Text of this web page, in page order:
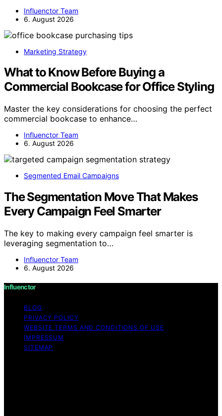
Influenctor Team
6. August 2026
Marketing Strategy
What to Know Before Buying a
Commercial Bookcase for Office Styling
Master the key considerations for choosing the perfect
commercial bookcase to enhance…
Influenctor Team
6. August 2026
Segmented Email Campaigns
The Segmentation Move That Makes
Every Campaign Feel Smarter
The key to making every campaign feel smarter is
leveraging segmentation to…
Influenctor Team
6. August 2026
Influenctor
BLOG
PRIVACY POLICY
WEBSITE TERMS AND CONDITIONS OF USE
IMPRESSUM
SITEMAP